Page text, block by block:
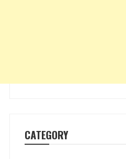
CATEGORY